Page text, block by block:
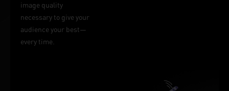
image quality
necessary to give your
audience your best—
every time.